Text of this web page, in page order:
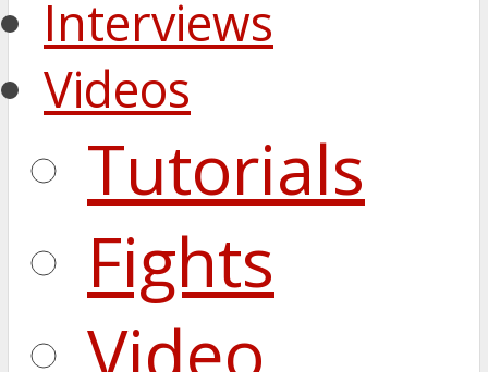
Interviews
Videos
Tutorials
Fights
Video